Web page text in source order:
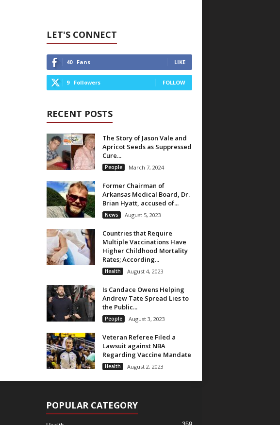
LET'S CONNECT
40 Fans LIKE
9 Followers FOLLOW
RECENT POSTS
The Story of Jason Vale and
Apricot Seeds as Suppressed
Cure...
People March 7, 2024
Former Chairman of
Arkansas Medical Board, Dr.
Brian Hyatt, accused of...
News August 5, 2023
Countries that Require
Multiple Vaccinations Have
Higher Childhood Mortality
Rates; According...
Health August 4, 2023
Is Candace Owens Helping
Andrew Tate Spread Lies to
the Public...
People August 3, 2023
Veteran Referee Filed a
Lawsuit against NBA
Regarding Vaccine Mandate
Health August 2, 2023
POPULAR CATEGORY